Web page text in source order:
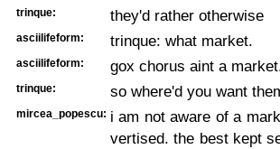
trinque: they'd rather otherwise
asciilifeform: trinque: what market.
asciilifeform: gox chorus aint a
trinque: so where'd you want
mircea_popescu: i am not aware of a
vertised. the best kept